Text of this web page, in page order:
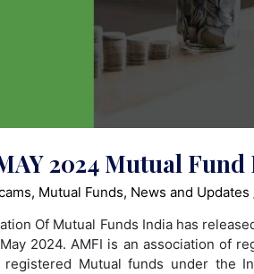
2024 Mutual
, Mutual Funds, News and Updates
Of Mutual Funds India has
2024. AMFI is an association of
Mutual funds under the